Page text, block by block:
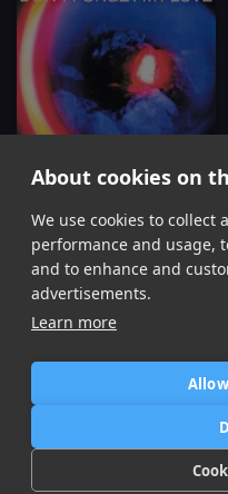
About cookies on
We use cookies to
performance and usage,
and to enhance and
advertisements.
Learn more
Don't Forget My Love
Diplo, Miguel
Item
Contact /